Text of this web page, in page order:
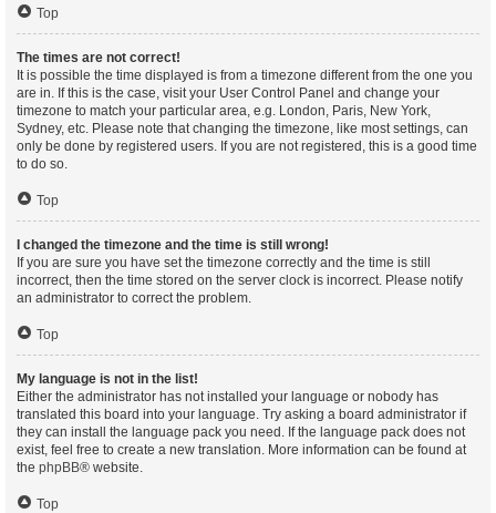
Top
The times are not correct!
It is possible the time displayed is from a timezone different from the one you
are in. If this is the case, visit your User Control Panel and change your
timezone to match your particular area, e.g. London, Paris, New York,
Sydney, etc. Please note that changing the timezone, like most settings, can
only be done by registered users. If you are not registered, this is a good time
to do so.
Top
I changed the timezone and the time is still wrong!
If you are sure you have set the timezone correctly and the time is still
incorrect, then the time stored on the server clock is incorrect. Please notify
an administrator to correct the problem.
Top
My language is not in the list!
Either the administrator has not installed your language or nobody has
translated this board into your language. Try asking a board administrator if
they can install the language pack you need. If the language pack does not
exist, feel free to create a new translation. More information can be found at
the phpBB® website.
Top